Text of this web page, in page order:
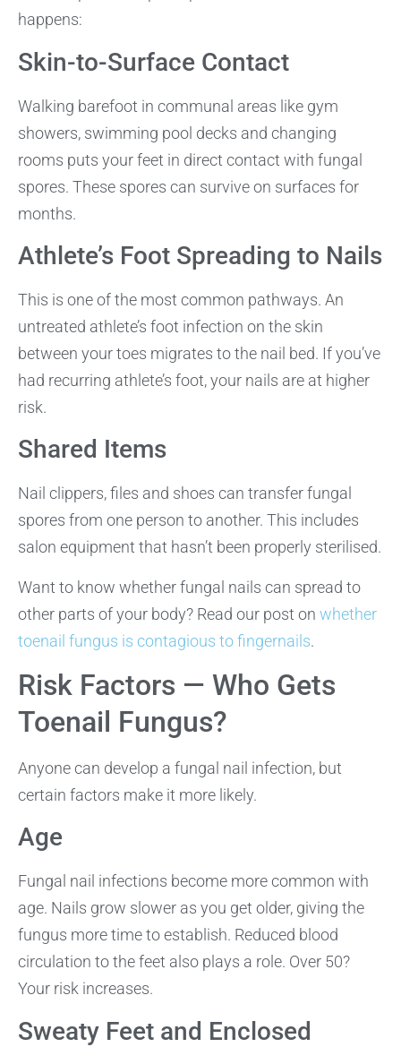
happens:
Skin-to-Surface Contact
Walking barefoot in communal areas like gym
showers, swimming pool decks and changing
rooms puts your feet in direct contact with fungal
spores. These spores can survive on surfaces for
months.
Athlete’s Foot Spreading to Nails
This is one of the most common pathways. An
untreated athlete’s foot infection on the skin
between your toes migrates to the nail bed. If you’ve
had recurring athlete’s foot, your nails are at higher
risk.
Shared Items
Nail clippers, files and shoes can transfer fungal
spores from one person to another. This includes
salon equipment that hasn’t been properly sterilised.
Want to know whether fungal nails can spread to
other parts of your body? Read our post on whether
toenail fungus is contagious to fingernails.
Risk Factors — Who Gets
Toenail Fungus?
Anyone can develop a fungal nail infection, but
certain factors make it more likely.
Age
Fungal nail infections become more common with
age. Nails grow slower as you get older, giving the
fungus more time to establish. Reduced blood
circulation to the feet also plays a role. Over 50?
Your risk increases.
Sweaty Feet and Enclosed